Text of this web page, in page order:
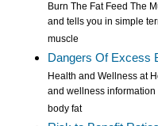
Burn The Fat Feed The
and tells you in simple
muscle
Dangers Of Excess
Health and Wellness at
and wellness
body fat